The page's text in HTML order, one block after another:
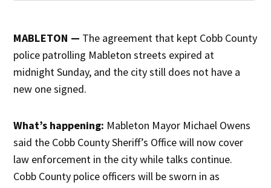
MABLETON — The agreement that kept Cobb County
police patrolling Mableton streets expired at
midnight Sunday, and the city still does not have a
new one signed.
What’s happening: Mableton Mayor Michael Owens
said the Cobb County Sheriff’s Office will now cover
law enforcement in the city while talks continue.
Cobb County police officers will be sworn in as